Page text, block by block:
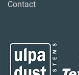
Contact